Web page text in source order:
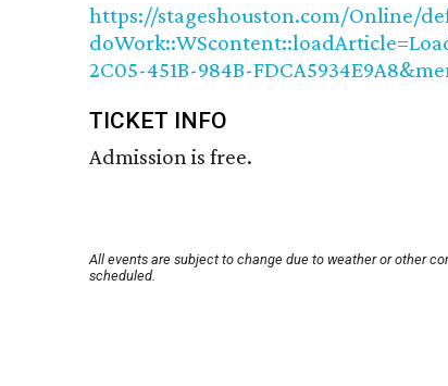
https://stageshouston.com/Online/
2C05-451B-984B-
TICKET INFO
Admission is free.
All events are subject to change due to weather or other
scheduled.